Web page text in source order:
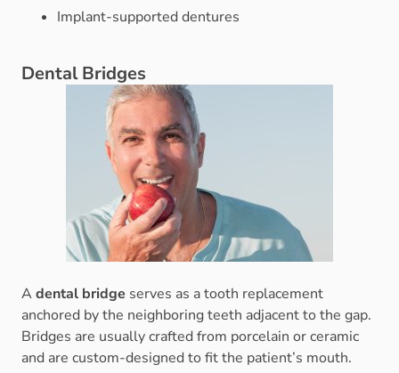
Implant-supported dentures
Dental Bridges
Adental bridge serves as a tooth replacement
anchored by the neighboring teeth adjacent to the gap.
Bridges are usually crafted from porcelain or ceramic
and are custom-designed to fit the patient’s mouth.